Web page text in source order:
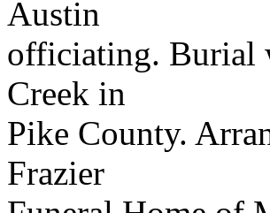
Austin
officiating. Burial
Creek in
Pike County.
Frazier